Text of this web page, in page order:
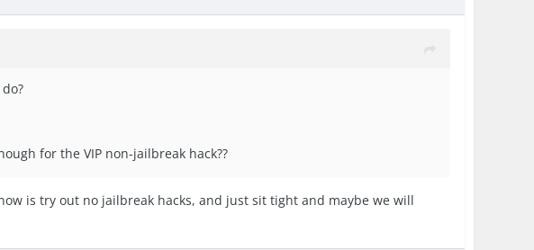
for the VIP non-jailbreak hack??
is try out no jailbreak hacks, and just sit tight and maybe we will